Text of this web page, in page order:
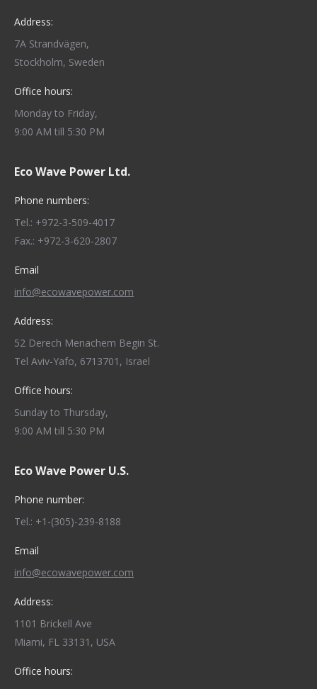
Address:
7A Strandvägen,
Stockholm, Sweden
Office hours:
Monday to Friday,
9:00 AM till 5:30 PM
Eco Wave Power Ltd.
Phone numbers:
Tel.: +972-3-509-4017
Fax.: +972-3-620-2807
Email
info@ecowavepower.com
Address:
52 Derech Menachem Begin St.
Tel Aviv-Yafo, 6713701, Israel
Office hours:
Sunday to Thursday,
9:00 AM till 5:30 PM
Eco Wave Power U.S.
Phone number:
Tel.: +1-(305)-239-8188
Email
info@ecowavepower.com
Address:
1101 Brickell Ave
Miami, FL 33131, USA
Office hours: